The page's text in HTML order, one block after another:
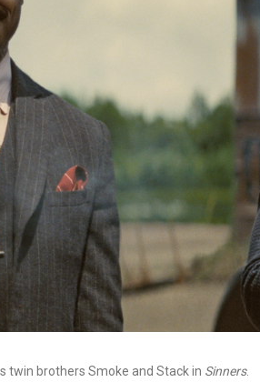
twin brothers Smoke and Stack in Sinners.